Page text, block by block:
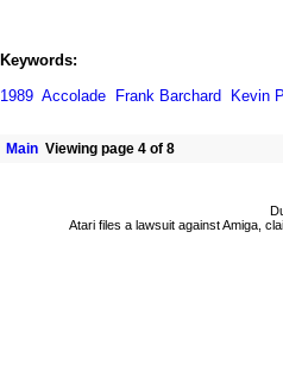
Keywords:
1989 Accolade Frank Barchard Kevin
Main Viewing page 4 of 8
Atari files a lawsuit against Amiga,